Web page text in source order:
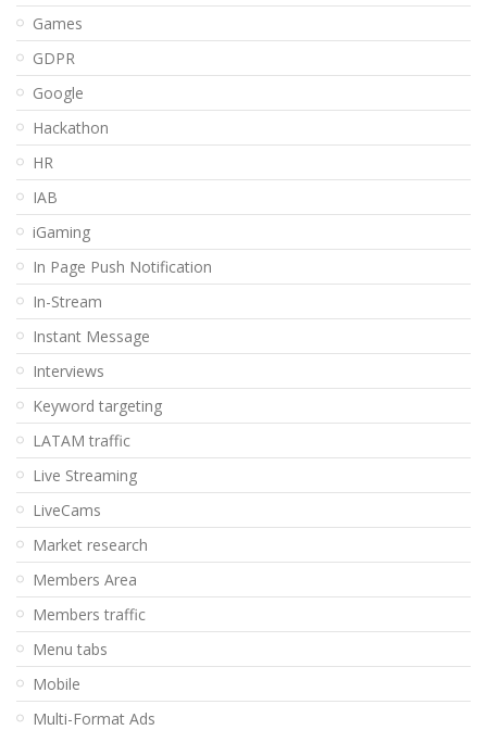
Games
GDPR
Google
Hackathon
HR
IAB
iGaming
In Page Push Notification
In-Stream
Instant Message
Interviews
Keyword targeting
LATAM traffic
Live Streaming
LiveCams
Market research
Members Area
Members traffic
Menu tabs
Mobile
Multi-Format Ads